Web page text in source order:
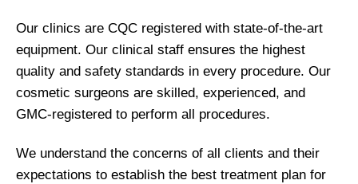
Our clinics are CQC registered with state-of-the-art
equipment. Our clinical staff ensures the highest
quality and safety standards in every procedure. Our
cosmetic surgeons are skilled, experienced, and
GMC-registered to perform all procedures.
We understand the concerns of all clients and their
expectations to establish the best treatment plan for